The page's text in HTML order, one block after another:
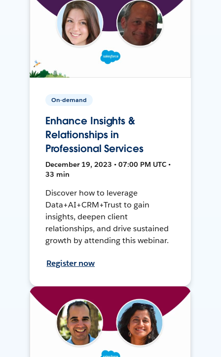
On-demand
Enhance Insights &
Relationships in
Professional Services
December 19, 2023 • 07:00 PM UTC •
33 min
Discover how to leverage
Data+AI+CRM+Trust to gain
insights, deepen client
relationships, and drive sustained
growth by attending this webinar.
Register now